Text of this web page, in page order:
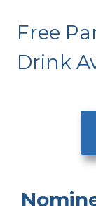
Free
Drink